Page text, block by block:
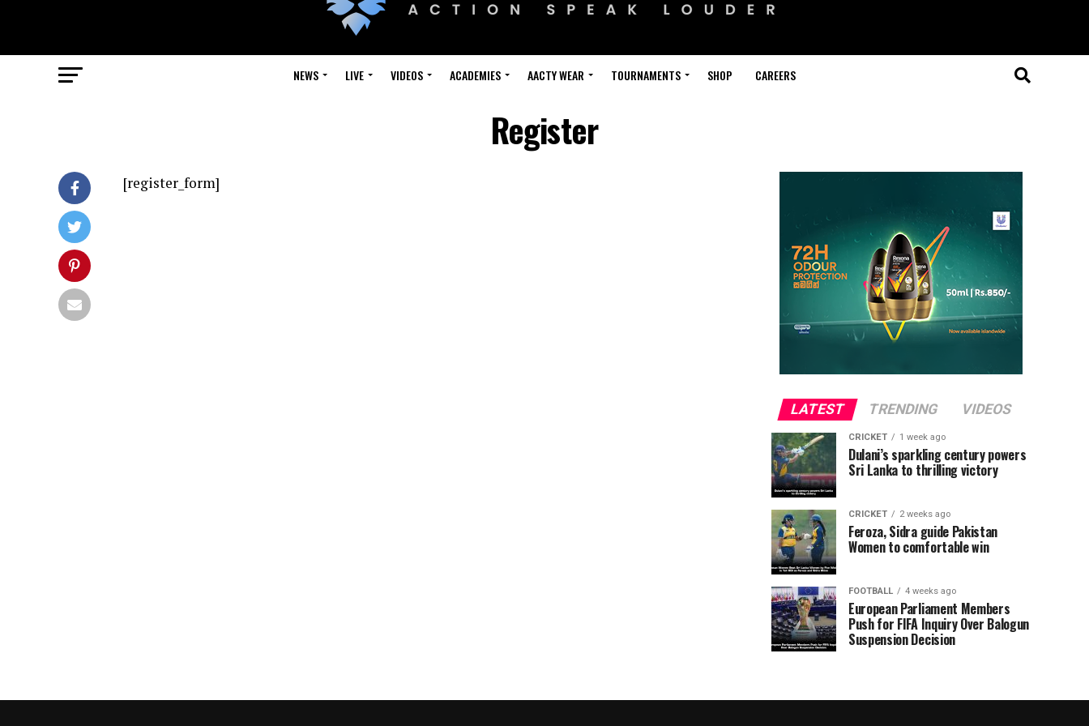
NEWS LIVE VIDEOS ACADEMIES AACTY WEAR TOURNAMENTS SHOP CAREERS
Register
[register_form]
LATEST TRENDING VIDEOS
CRICKET 1 week ago
Dulani’s sparkling century powers
Sri Lanka to thrilling victory
CRICKET 2 weeks ago
Feroza, Sidra guide Pakistan
Women to comfortable win
FOOTBALL 4 weeks ago
European Parliament Members
Push for FIFA Inquiry Over Balogun
Suspension Decision